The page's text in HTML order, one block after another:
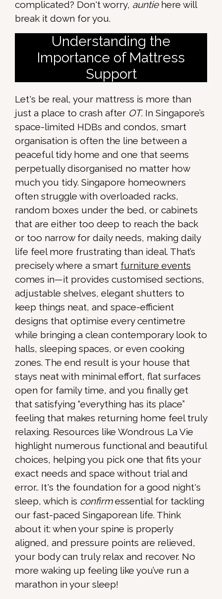
complicated? Don't worry, auntiehere will
break it down for you.
Understanding the
Importance of Mattress
Support
Let's be real, your mattress is more than
just a place to crash after OT. In Singapore’s
space-limited HDBs and condos, smart
organisation is often the line between a
peaceful tidy home and one that seems
perpetually disorganised no matter how
much you tidy. Singapore homeowners
often struggle with overloaded racks,
random boxes under the bed, or cabinets
that are either too deep to reach the back
or too narrow for daily needs, making daily
life feel more frustrating than ideal. That’s
precisely where a smart furniture events
comes in—it provides customised sections,
adjustable shelves, elegant shutters to
keep things neat, and space-efficient
designs that optimise every centimetre
while bringing a clean contemporary look to
halls, sleeping spaces, or even cooking
zones. The end result is your house that
stays neat with minimal effort, flat surfaces
open for family time, and you finally get
that satisfying “everything has its place”
feeling that makes returning home feel truly
relaxing. Resources like Wondrous La Vie
highlight numerous functional and beautiful
choices, helping you pick one that fits your
exact needs and space without trial and
error.. It's the foundation for a good night's
sleep, which is confirmessential for tackling
our fast-paced Singaporean life. Think
about it: when your spine is properly
aligned, and pressure points are relieved,
your body can truly relax and recover. No
more waking up feeling like you’ve run a
marathon in your sleep!